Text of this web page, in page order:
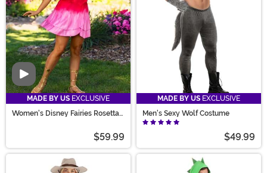
Video
MADE BY US EXCLUSIVE
Women's Disney Fairies Rosetta
$59.99
MADE BY US EXCLUSIVE
Men's Sexy Wolf Costume
$49.99